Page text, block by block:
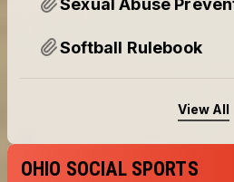
Softball Rulebook
View All
OHIO SOCIAL SPORTS